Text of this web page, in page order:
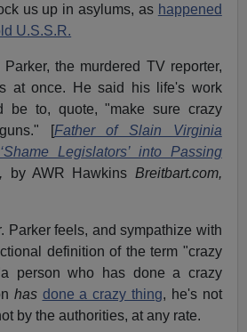
us up in asylums, as happened
U.S.S.R.
the murdered TV reporter,
at once. He said his life's work
be to, quote, "make sure crazy
[Father of Slain Virginia
Legislators’ into Passing
by AWR Hawkins Breitbart.com,
Parker feels, and sympathize with
definition of the term "crazy
person who has done a crazy
has done a crazy thing, he's not
by the authorities, at any rate.